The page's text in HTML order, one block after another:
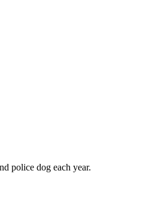
police dog each year.